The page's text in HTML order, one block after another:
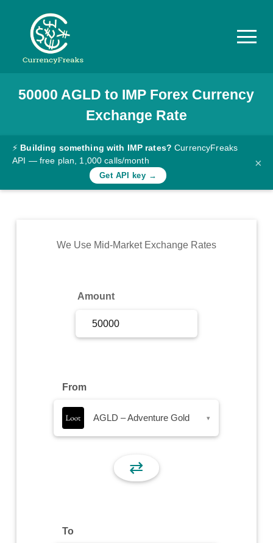
Pricing
Documentation
Converter
Rates
Commodity
50000 AGLD to IMP Forex Currency
Exchange Rate
⚡ Building something with IMP rates? CurrencyFreaks
API — free plan, 1,000 calls/month
Get API key →
×
We Use Mid-Market Exchange Rates
Amount
From
AGLD – Adventure Gold ▾
⇄
To